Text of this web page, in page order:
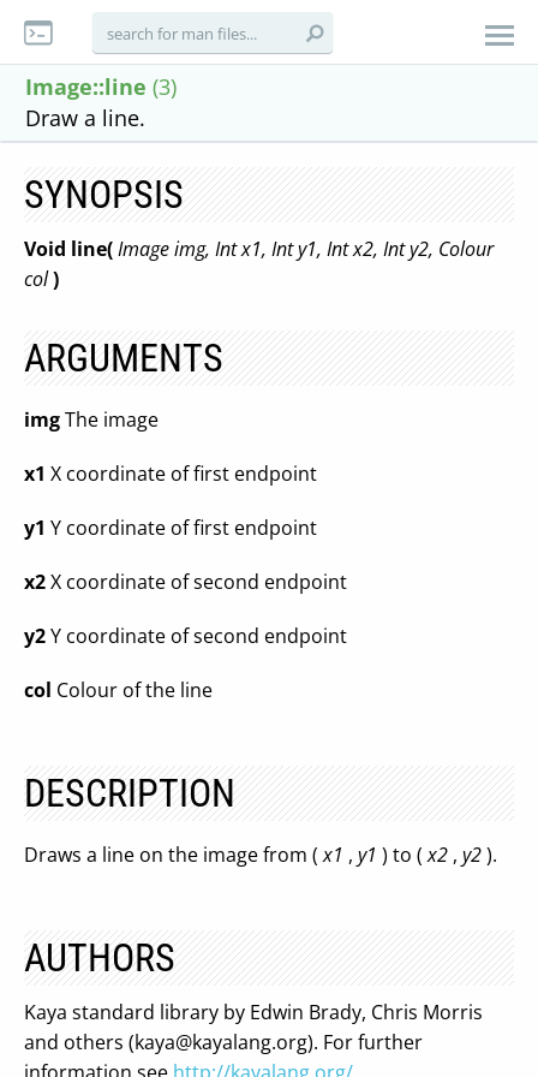
Image::line (3)
Draw a line.
SYNOPSIS
Void line(Image img, Int x1, Int y1, Int x2, Int y2, Colour
col)
ARGUMENTS
imgThe image
x1 X coordinate of first endpoint
y1 Y coordinate of first endpoint
x2X coordinate of second endpoint
y2Y coordinate of second endpoint
col Colour of the line
DESCRIPTION
Draws a line on the image from (x1 , y1 ) to (x2 , y2).
AUTHORS
Kaya standard library by Edwin Brady, Chris Morris
and others (kaya@kayalang.org). For further